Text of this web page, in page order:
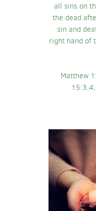
all sins on
the dead
sin and
right hand of
Matthew